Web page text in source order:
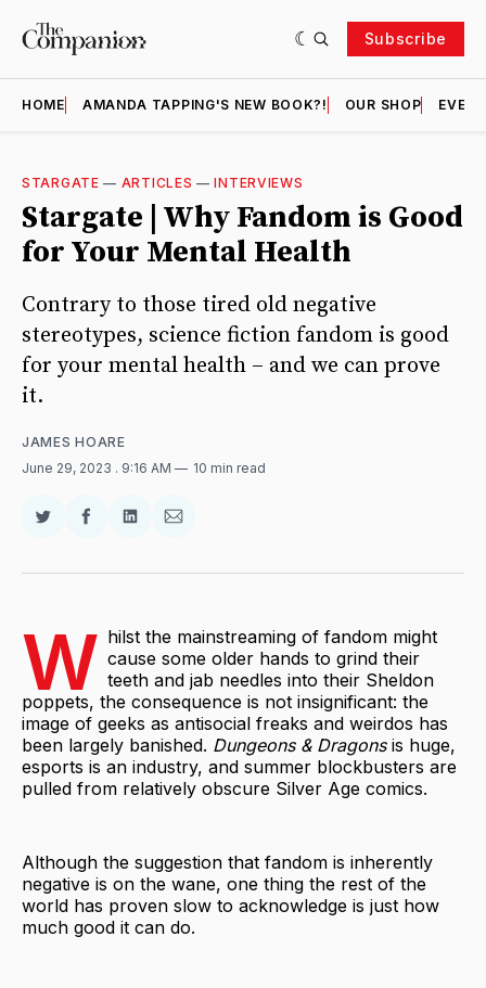
Subscribe
HOME AMANDA TAPPING'S NEW BOOK?! OUR SHOP
STARGATE — ARTICLES —INTERVIEWS
Stargate | Why Fandom is Good
for Your Mental Health
Contrary to those tired old negative
stereotypes, science fiction fandom is good
for your mental health – and we can prove
it.
JAMES HOARE
June 29, 2023 . 9:16 AM 10 min read
Share
Twitter
Share
Facebook
Share
LinkedIn
Share
Email
W hilst the mainstreaming of fandom might
cause some older hands to grind their
teeth and jab needles into their Sheldon
poppets, the consequence is not insignificant: the
image of geeks as antisocial freaks and weirdos has
been largely banished. Dungeons & Dragonsis huge,
esports is an industry, and summer blockbusters are
pulled from relatively obscure Silver Age comics.
Although the suggestion that fandom is inherently
negative is on the wane, one thing the rest of the
world has proven slow to acknowledge is just how
much good it can do.